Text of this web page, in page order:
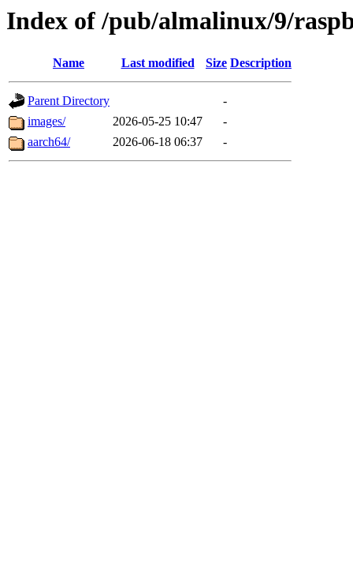
Index of /pub/almalinux/9/
Name Last modified Size Description
Parent Directory
-
images/
2026-05-25 10:47
-
aarch64/
2026-06-18 06:37 -